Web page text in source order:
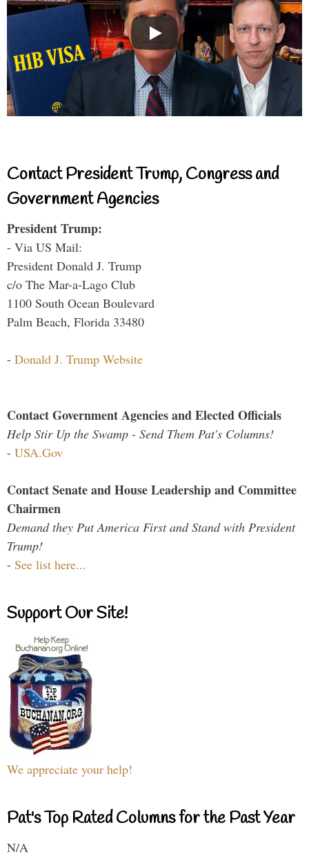
Contact President Trump, Congress and
Government Agencies
President Trump:
- Via US Mail:
President Donald J. Trump
c/o The Mar-a-Lago Club
1100 South Ocean Boulevard
Palm Beach, Florida 33480
- Donald J. Trump Website
Contact Government Agencies and Elected Officials
Help Stir Up the Swamp - Send Them Pat's Columns!
- USA.Gov
Contact Senate and House Leadership and Committee
Chairmen
Demand they Put America First and Stand with President
Trump!
- See list here...
Support Our Site!
We appreciate your help!
Pat's Top Rated Columns for the Past Year
N/A